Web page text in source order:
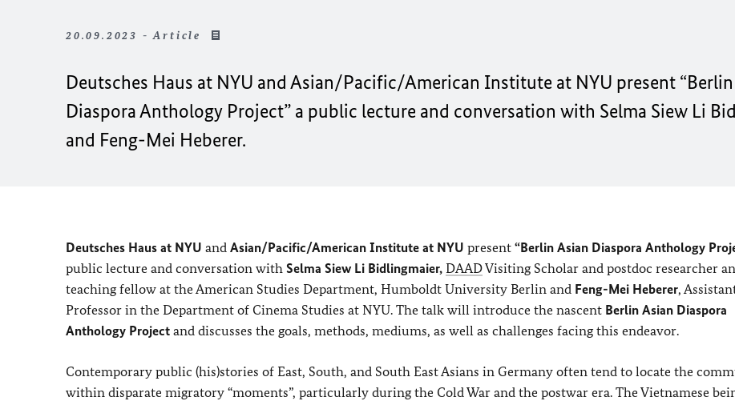
20.09.2023 - Article
Deutsches Haus at NYU and Asian/Pacific/American Institute at NYU present
Diaspora Anthology Project” a public lecture and conversation with Selma Siew Li
and Feng-Mei Heberer.
Deutsches Haus at NYU and Asian/Pacific/American Institute at NYU present “Berlin Asian Diaspora Anthology
public lecture and conversation with Selma Siew Li Bidlingmaier, DAADVisiting Scholar and postdoc researcher
teaching fellow at the American Studies Department, Humboldt University Berlin and Feng-Mei Heberer,
Professor in the Department of Cinema Studies at NYU. The talk will introduce the nascent Berlin Asian Diaspora
Anthology Project and discusses the goals, methods, mediums, as well as challenges facing this endeavor.
Contemporary public (his)stories of East, South, and South East Asians in Germany often tend to locate the
within disparate migratory “moments”, particularly during the Cold War and the postwar era. The Vietnamese